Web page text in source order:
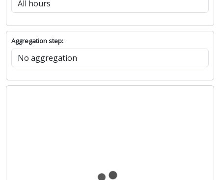
Aggregation step: